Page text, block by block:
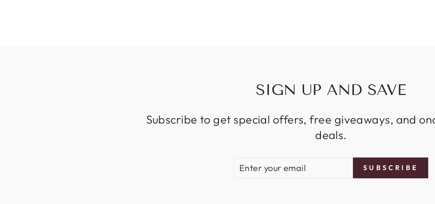
SIGN UP AND SAVE
Subscribe to get special offers, free giveaways, and
deals.
EMAIL
SUBSCRIBE